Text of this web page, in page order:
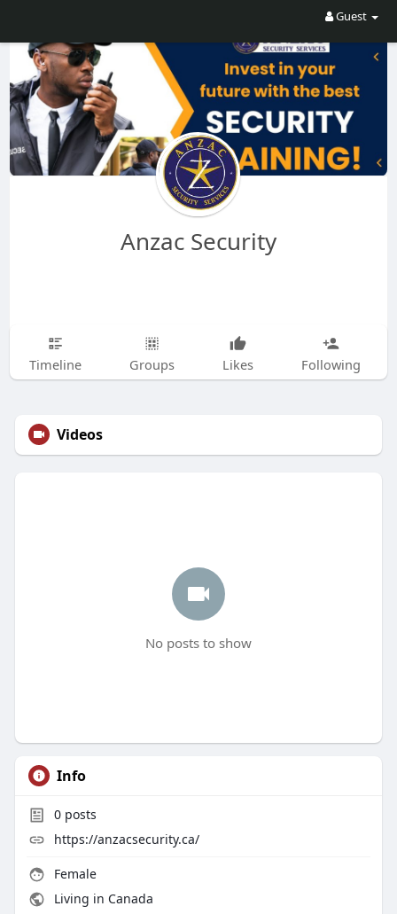
Guest
Anzac Security
Timeline Groups Likes Following
Videos
No posts to show
Info
0posts
https://anzacsecurity.ca/
Female
Living in Canada